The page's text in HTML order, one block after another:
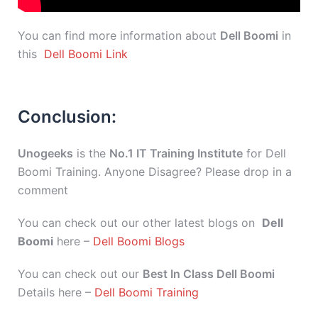
You can find more information about Dell Boomi in
this Dell Boomi Link
Conclusion:
Unogeeks is the No.1 IT Training Institute for Dell
Boomi Training. Anyone Disagree? Please drop in a
comment
You can check out our other latest blogs on Dell
Boomi here – Dell Boomi Blogs
You can check out our Best In Class Dell Boomi
Details here – Dell Boomi Training